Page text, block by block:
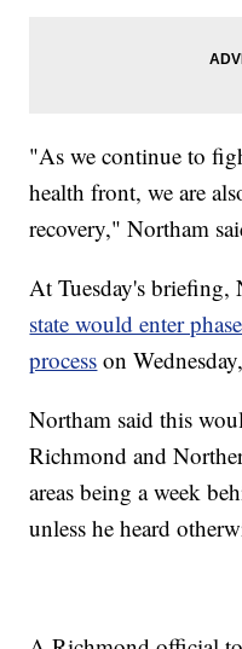
"As we continue to
health front, we are
recovery," Northam
At Tuesday's
state would enter
process on
Northam said this
Richmond and
areas being a week
unless he heard